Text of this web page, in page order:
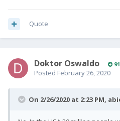
Quote
Doktor Oswaldo
Posted February 26, 2020
On 2/26/2020 at 2:23 PM,